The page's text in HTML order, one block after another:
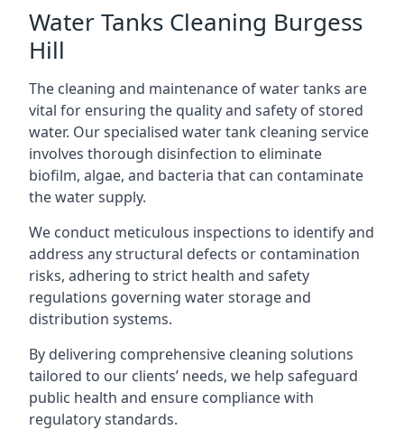
Water Tanks Cleaning Burgess
Hill
The cleaning and maintenance of water tanks are
vital for ensuring the quality and safety of stored
water. Our specialised water tank cleaning service
involves thorough disinfection to eliminate
biofilm, algae, and bacteria that can contaminate
the water supply.
We conduct meticulous inspections to identify and
address any structural defects or contamination
risks, adhering to strict health and safety
regulations governing water storage and
distribution systems.
By delivering comprehensive cleaning solutions
tailored to our clients’ needs, we help safeguard
public health and ensure compliance with
regulatory standards.